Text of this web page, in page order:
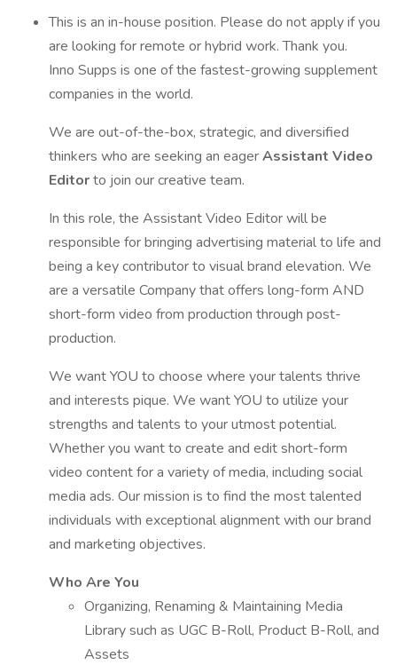
This is an in-house position. Please do not apply if you
are looking for remote or hybrid work. Thank you.
Inno Supps is one of the fastest-growing supplement
companies in the world.
We are out-of-the-box, strategic, and diversified
thinkers who are seeking an eagerAssistant Video
Editorto join our creative team.
In this role, the Assistant Video Editor will be
responsible for bringing advertising material to life and
being a key contributor to visual brand elevation. We
are a versatile Company that offers long-form AND
short-form video from production through post-
production.
We want YOU to choose where your talents thrive
and interests pique. We want YOU to utilize your
strengths and talents to your utmost potential.
Whether you want to create and edit short-form
video content for a variety of media, including social
media ads. Our mission is to find the most talented
individuals with exceptional alignment with our brand
and marketing objectives.
Who Are You
Organizing, Renaming & Maintaining Media
Library such as UGC B-Roll, Product B-Roll, and
Assets